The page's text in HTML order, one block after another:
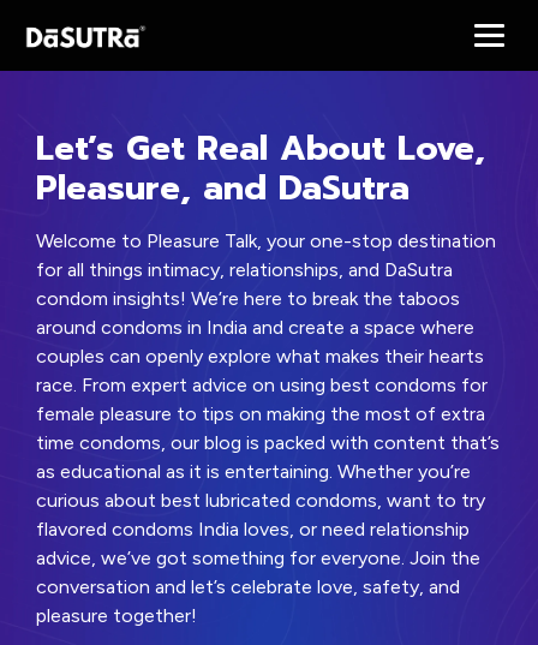
Let’s Get Real About Love,
Pleasure, and DaSutra
Welcome to Pleasure Talk, your one-stop destination
for all things intimacy, relationships, and DaSutra
condom insights! We’re here to break the taboos
around condoms in India and create a space where
couples can openly explore what makes their hearts
race. From expert advice on using best condoms for
female pleasure to tips on making the most of extra
time condoms, our blog is packed with content that’s
as educational as it is entertaining. Whether you’re
curious about best lubricated condoms, want to try
flavored condoms India loves, or need relationship
advice, we’ve got something for everyone. Join the
conversation and let’s celebrate love, safety, and
pleasure together!